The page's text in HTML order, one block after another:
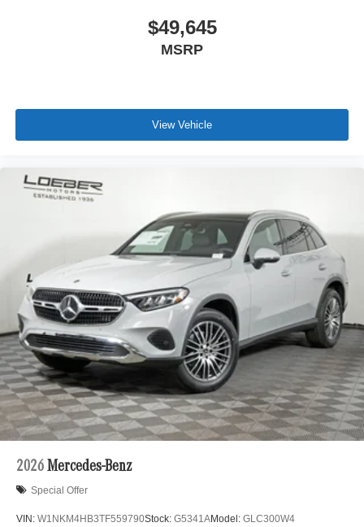
$49,645
MSRP
View Vehicle
2026 Mercedes-Benz
Special Offer
VIN: W1NKM4HB3TF559790Stock: G5341AModel: GLC300W4